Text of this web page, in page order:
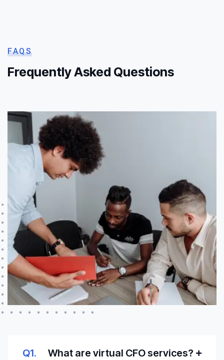
FAQS
Frequently Asked Questions
Q1. What are virtual CFO services?